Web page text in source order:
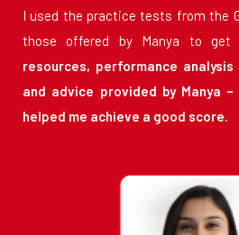
I used the practice tests from the
those offered by Manya to get
resources, performance
and advice provided by Manya
helped me achieve a good score.